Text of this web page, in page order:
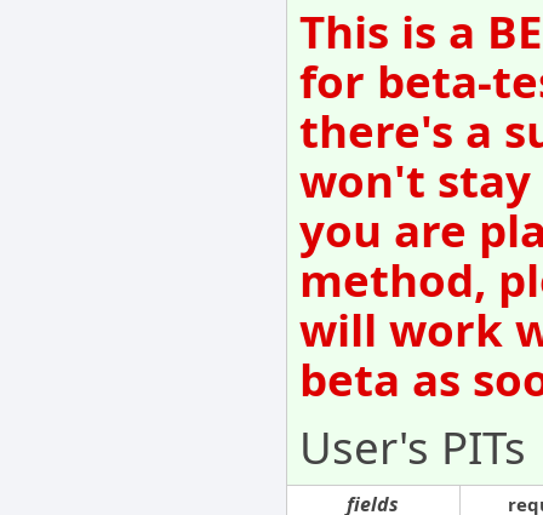
This is a
for beta-
there's a
won't stay
you are
method,
will work
beta as
User's PITs
fields